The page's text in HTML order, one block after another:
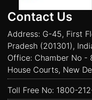
Contact Us
Address: G-45, First
Pradesh (201301),
Office: Chamber No -
House Courts, New
Toll Free No: 1800-